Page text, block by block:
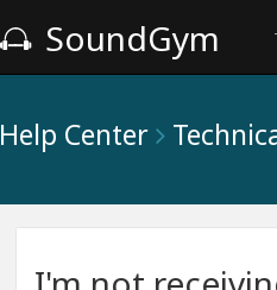
SoundGym
Help Center